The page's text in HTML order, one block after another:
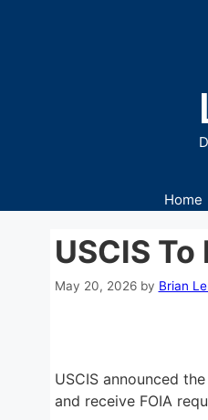
Home
USCIS
May 20, 2026 by Brian
USCIS announced
and receive FOIA